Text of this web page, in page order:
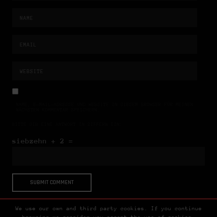
siebzehn + 2 =
We use our own and third party cookies. If you continue